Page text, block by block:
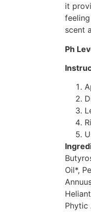
it
scent
Ph
Oil*,
Phytic